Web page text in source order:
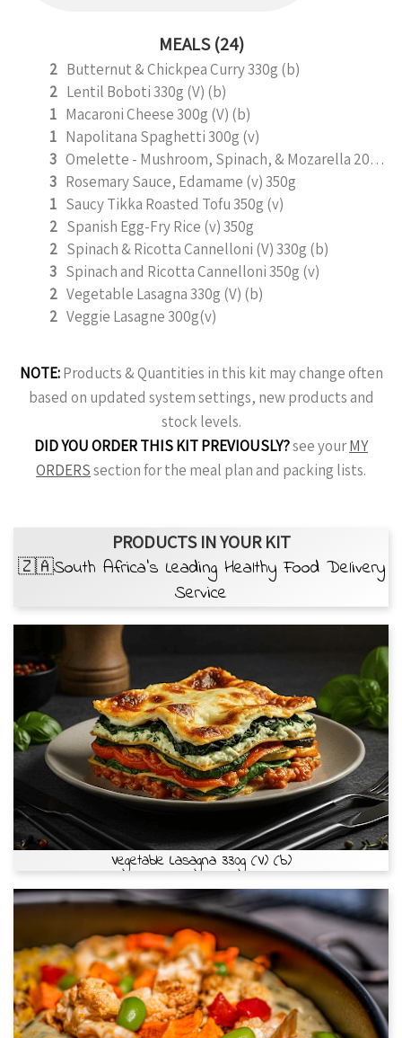
MEALS (24)
2 Butternut & Chickpea Curry 330g (b)
2 Lentil Boboti 330g (V) (b)
1 Macaroni Cheese 300g (V) (b)
1 Napolitana Spaghetti 300g (v)
3
Omelette - Mushroom, Spinach, & Mozarella 200g (b)
3 Rosemary Sauce, Edamame (v) 350g
1 Saucy Tikka Roasted Tofu 350g (v)
2 Spanish Egg-Fry Rice (v) 350g
2 Spinach & Ricotta Cannelloni (V) 330g (b)
3 Spinach and Ricotta Cannelloni 350g (v)
2 Vegetable Lasagna 330g (V) (b)
2 Veggie Lasagne 300g(v)
NOTE:Products & Quantities in this kit may change often
based on updated system settings, new products and
stock levels.
DID YOU ORDER THIS KIT PREVIOUSLY?see yourMY
ORDERSsection for the meal plan and packing lists.
PRODUCTS IN YOUR KIT
🇿🇦South Africa’s Leading Healthy Food Delivery
Service
Vegetable Lasagna 330g (V) (b)